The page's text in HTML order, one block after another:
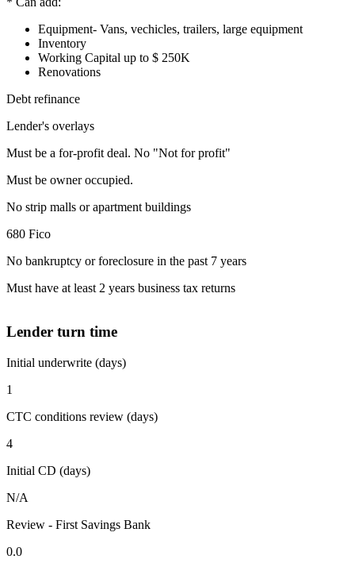
Equipment- Vans, vechicles, trailers, large equipment
Inventory
Working Capital up to $ 250K
Renovations
Debt refinance
Lender's overlays
Must be a for-profit deal. No "Not for profit"
Must be owner occupied.
No strip malls or apartment buildings
680 Fico
No bankruptcy or foreclosure in the past 7 years
Must have at least 2 years business tax returns
Lender turn time
Initial underwrite (days)
1
CTC conditions review (days)
4
Initial CD (days)
N/A
Review - First Savings Bank
0.0